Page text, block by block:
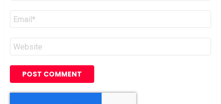
Email
Website